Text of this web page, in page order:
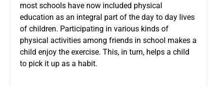
most schools have now included physical
education as an integral part of the day to day lives
of children. Participating in various kinds of
physical activities among friends in school makes a
child enjoy the exercise. This, in turn, helps a child
to pick it up as a habit.